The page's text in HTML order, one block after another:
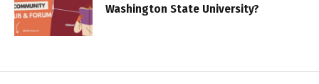
Washington State University?